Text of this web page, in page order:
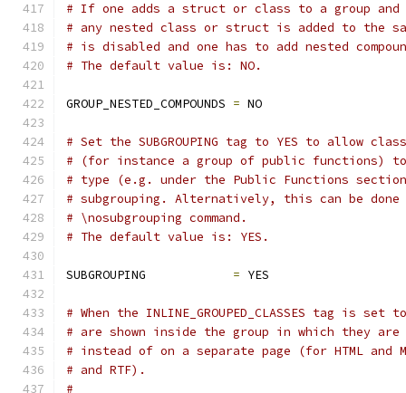
# If one adds a struct or class to a group
# any nested class or struct is added to the
# is disabled and one has to add nested
# The default value is: NO.
GROUP_NESTED_COMPOUNDS = NO
# Set the SUBGROUPING tag to YES to allow
# (for instance a group of public functions)
# type (e.g. under the Public Functions
# subgrouping. Alternatively, this can be
# \nosubgrouping command.
# The default value is: YES.
SUBGROUPING = YES
# When the INLINE_GROUPED_CLASSES tag is
# are shown inside the group in which they
# instead of on a separate page (for HTML and
# and RTF).
#